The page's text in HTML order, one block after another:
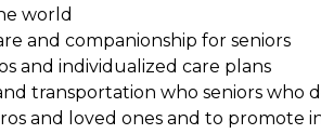
world
and companionship for seniors
and individualized care plans
transportation who seniors
and loved ones and to promote